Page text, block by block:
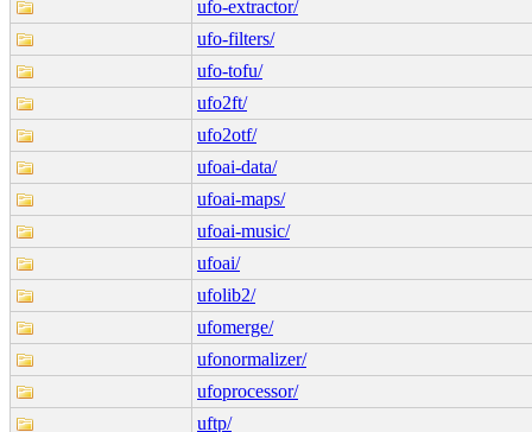
ufo-extractor/
ufo-filters/
ufo-tofu/
ufo2ft/
ufo2otf/
ufoai-data/
ufoai-maps/
ufoai-music/
ufoai/
ufolib2/
ufomerge/
ufonormalizer/
ufoprocessor/
uftp/